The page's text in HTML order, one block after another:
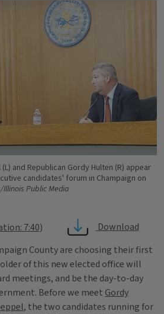
and Republican Gordy Hulten (R) appear
candidates' forum in Champaign on
Public Media
7:40)
Download
County are choosing their first
of this new elected office will
meetings, and be the day-to-day
Before we meet Gordy
, the two candidates running for